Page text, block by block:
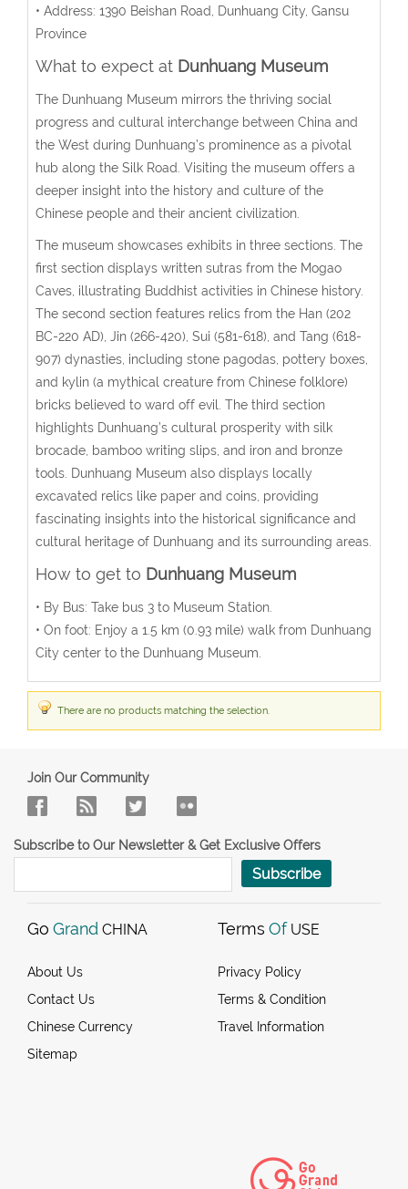
• Address: 1390 Beishan Road, Dunhuang City, Gansu
Province
What to expect at Dunhuang Museum
The Dunhuang Museum mirrors the thriving social
progress and cultural interchange between China and
the West during Dunhuang’s prominence as a pivotal
hub along the Silk Road. Visiting the museum offers a
deeper insight into the history and culture of the
Chinese people and their ancient civilization.
The museum showcases exhibits in three sections. The
first section displays written sutras from the Mogao
Caves, illustrating Buddhist activities in Chinese history.
The second section features relics from the Han (202
BC-220 AD), Jin (266-420), Sui (581-618), and Tang (618-
907) dynasties, including stone pagodas, pottery boxes,
and kylin (a mythical creature from Chinese folklore)
bricks believed to ward off evil. The third section
highlights Dunhuang’s cultural prosperity with silk
brocade, bamboo writing slips, and iron and bronze
tools. Dunhuang Museum also displays locally
excavated relics like paper and coins, providing
fascinating insights into the historical significance and
cultural heritage of Dunhuang and its surrounding areas.
How to get to Dunhuang Museum
• By Bus: Take bus 3 to Museum Station.
• On foot: Enjoy a 1.5 km (0.93 mile) walk from Dunhuang
City center to the Dunhuang Museum.
There are no products matching the selection.
Join Our Community
Subscribe to Our Newsletter & Get Exclusive Offers
Subscribe
Go Grand CHINA
About Us
Contact Us
Chinese Currency
Sitemap
Terms Of USE
Privacy Policy
Terms & Condition
Travel Information